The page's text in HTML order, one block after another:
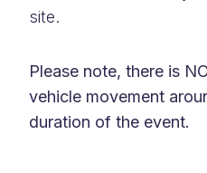
site.
Please note, there is
vehicle movement
duration of the event.